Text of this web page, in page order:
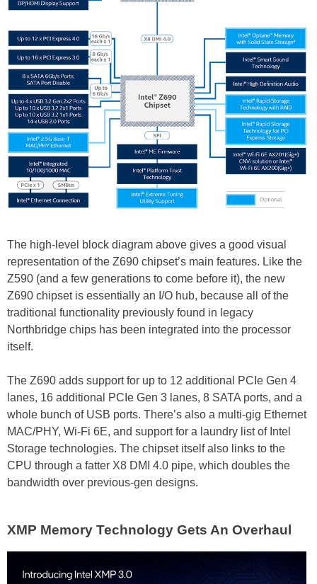
The high-level block diagram above gives a good visual
representation of the Z690 chipset’s main features. Like the
Z590 (and a few generations to come before it), the new
Z690 chipset is essentially an I/O hub, because all of the
traditional functionality previously found in legacy
Northbridge chips has been integrated into the processor
itself.
The Z690 adds support for up to 12 additional PCIe Gen 4
lanes, 16 additional PCIe Gen 3 lanes, 8 SATA ports, and a
whole bunch of USB ports. There’s also a multi-gig Ethernet
MAC/PHY, Wi-Fi 6E, and support for a laundry list of Intel
Storage technologies. The chipset itself also links to the
CPU through a fatter X8 DMI 4.0 pipe, which doubles the
bandwidth over previous-gen designs.
XMP Memory Technology Gets An Overhaul